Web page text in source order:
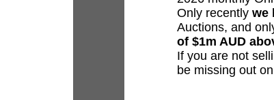
Only recently we
Auctions, and
of $1m AUD
If you are not
be missing out